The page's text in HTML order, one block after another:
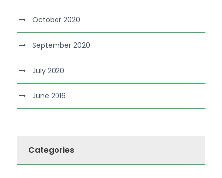
October 2020
September 2020
July 2020
June 2016
Categories